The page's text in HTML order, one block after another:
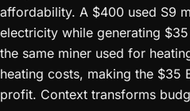
affordability. A $400 used S9
electricity while generating
the same miner used for
heating costs, making the $35
profit. Context transforms